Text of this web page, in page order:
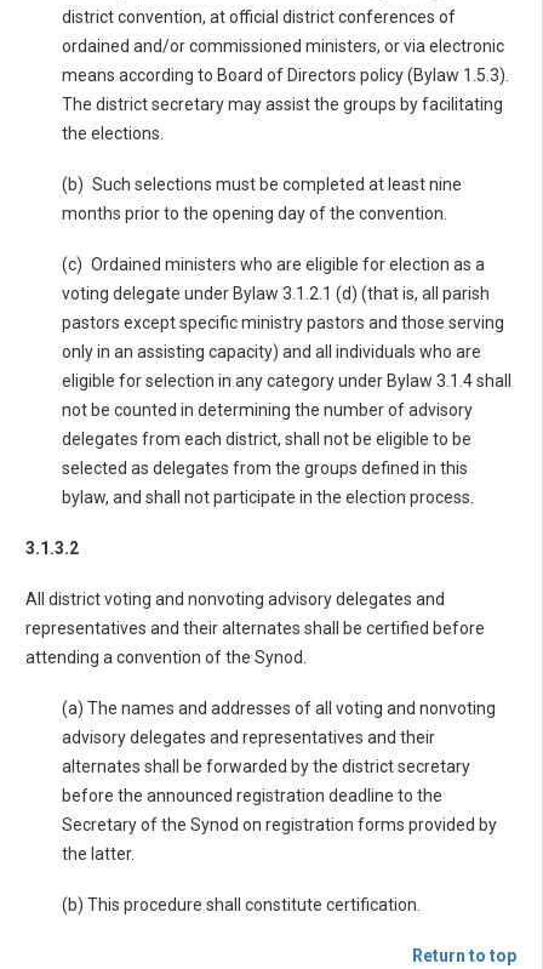
district convention, at official district conferences of
ordained and/or commissioned ministers, or via electronic
means according to Board of Directors policy (Bylaw 1.5.3).
The district secretary may assist the groups by facilitating
the elections.
(b) Such selections must be completed at least nine
months prior to the opening day of the convention.
(c) Ordained ministers who are eligible for election as a
voting delegate under Bylaw 3.1.2.1 (d) (that is, all parish
pastors except specific ministry pastors and those serving
only in an assisting capacity) and all individuals who are
eligible for selection in any category under Bylaw 3.1.4 shall
not be counted in determining the number of advisory
delegates from each district, shall not be eligible to be
selected as delegates from the groups defined in this
bylaw, and shall not participate in the election process.
3.1.3.2
All district voting and nonvoting advisory delegates and
representatives and their alternates shall be certified before
attending a convention of the Synod.
(a) The names and addresses of all voting and nonvoting
advisory delegates and representatives and their
alternates shall be forwarded by the district secretary
before the announced registration deadline to the
Secretary of the Synod on registration forms provided by
the latter.
(b) This procedure shall constitute certification.
Return to top